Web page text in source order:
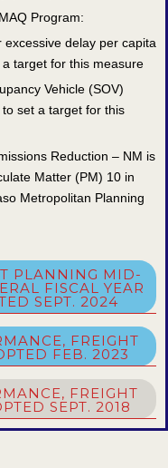
Program:
delay per capita
target for this measure
Vehicle (SOV)
set a target for this
Reduction – NM is
Matter (PM) 10 in
Metropolitan Planning
PLANNING MID-
FISCAL YEAR
SEPT. 2024
FREIGHT
FEB. 2023
FREIGHT
SEPT. 2018